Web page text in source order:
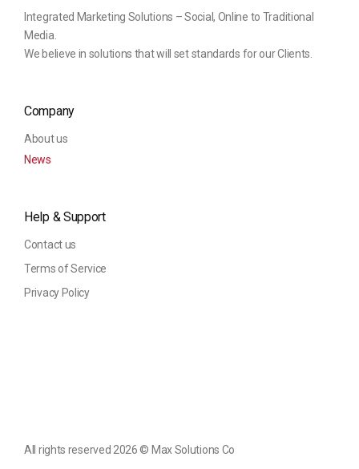
Integrated Marketing Solutions – Social, Online to Traditional
Media.
We believe in solutions that will set standards for our Clients.
Company
About us
News
Help & Support
Contact us
Terms of Service
Privacy Policy
All rights reserved 2026 ©️ Max Solutions Co